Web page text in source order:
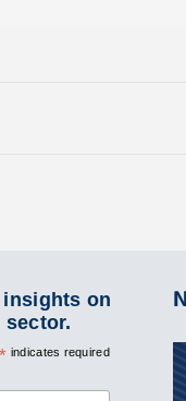
on
sector.
* indicates required